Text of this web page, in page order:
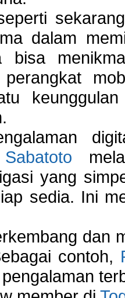
dalam
bisa
perangkat
Sabatoto
yang
sedia. Ini
dan
contoh,